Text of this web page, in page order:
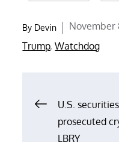
By Devin
Posted
on
November
Trump,Watchdog
Post
U.S.
prosecuted
LBRY